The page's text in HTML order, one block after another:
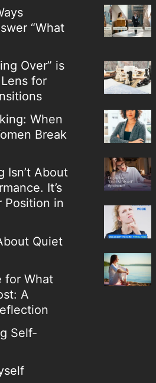
“What
Over” is
for
When
Break
Isn’t About
It’s
Position in
Quiet
for What
A
Self-